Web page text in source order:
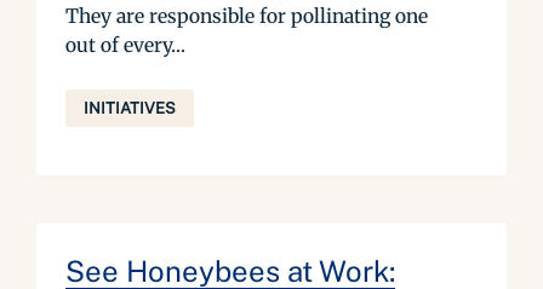
They are responsible for pollinating one
out of every...
INITIATIVES
See Honeybees at Work: